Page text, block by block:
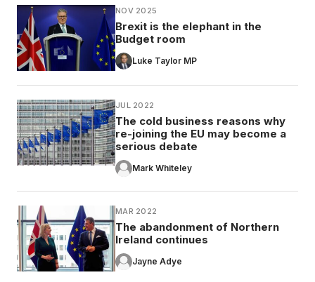
NOV 2025
Brexit is the elephant in the
Budget room
Luke Taylor MP
JUL 2022
The cold business reasons why
re-joining the EU may become a
serious debate
Mark Whiteley
MAR 2022
The abandonment of Northern
Ireland continues
Jayne Adye